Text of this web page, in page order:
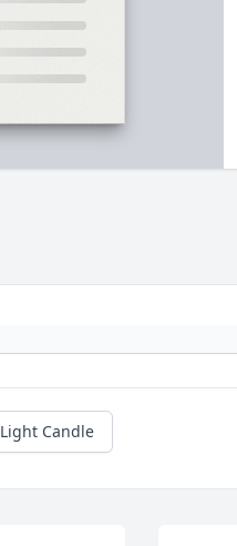
Light Candle